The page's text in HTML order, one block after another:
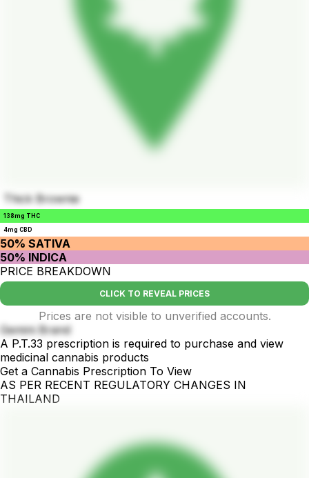
Thick Brownie
138mg THC
4mg CBD
50% SATIVA
50% INDICA
PRICE BREAKDOWN
CLICK TO REVEAL PRICES
Prices are not visible to unverified accounts.
Gemini Brand
A P.T.33 prescription is required to purchase and view
medicinal cannabis products
Get a Cannabis Prescription To View
AS PER RECENT REGULATORY CHANGES IN
THAILAND